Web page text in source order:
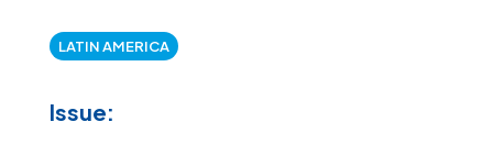
LATIN AMERICA
Issue: